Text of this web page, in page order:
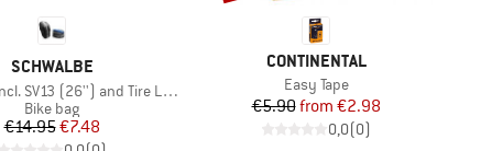
BRAND
SCHWALBE
SV13 (26'') and Tire Levers
Product group
Bike bag
Price
€14.95Reduced Price
€7.48
BRAND
CONTINENTAL
Item(s)
Easy Tape
Price
€5.90 Reduced Price
from €2.98
0,0(0)